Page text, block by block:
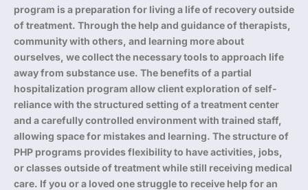
program is a preparation for living a life of recovery outside
of treatment. Through the help and guidance of therapists,
community with others, and learning more about
ourselves, we collect the necessary tools to approach life
away from substance use. The benefits of a partial
hospitalization program allow client exploration of self-
reliance with the structured setting of a treatment center
and a carefully controlled environment with trained staff,
allowing space for mistakes and learning. The structure of
PHP programs provides flexibility to have activities, jobs,
or classes outside of treatment while still receiving medical
care. If you or a loved one struggle to receive help for an